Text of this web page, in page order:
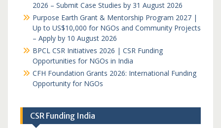
2026 – Submit Case Studies by 31 August 2026
Purpose Earth Grant & Mentorship Program 2027 |
Up to US$10,000 for NGOs and Community Projects
– Apply by 10 August 2026
BPCL CSR Initiatives 2026 | CSR Funding
Opportunities for NGOs in India
CFH Foundation Grants 2026: International Funding
Opportunity for NGOs
CSR Funding India